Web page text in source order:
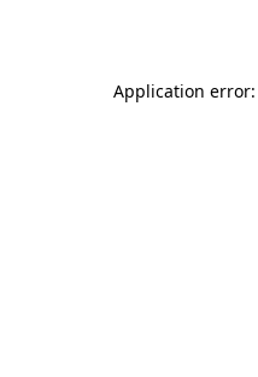
Application